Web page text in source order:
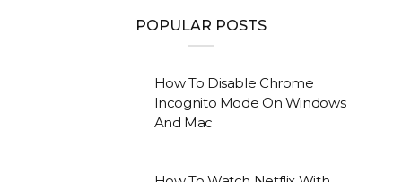
POPULAR POSTS
How To Disable Chrome
Incognito Mode On Windows
And Mac